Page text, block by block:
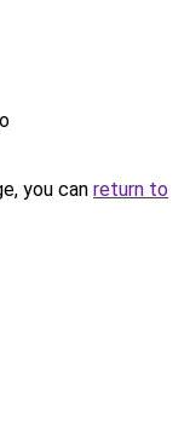
you can return to